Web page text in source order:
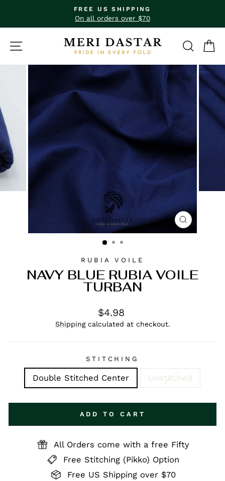
content
Pause
FREE US SHIPPING
On all orders over $70
SITE NAVIGATION
CLOSE
(ESC)
RUBIA VOILE
NAVY BLUE RUBIA VOILE
TURBAN
Regular
price
$4.98
Shippingcalculated at checkout.
STITCHING
Double Stitched Center Unstitched
ADD TO CART
All Orders come with a free Fifty
Free Stitching (Pikko) Option
Free US Shipping over $70